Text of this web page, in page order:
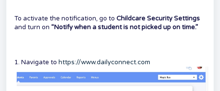
To activate the notification, go to Childcare Security Settings
and turn on “Notify when a student is not picked up on time.”
1. Navigate to https://www.dailyconnect.com